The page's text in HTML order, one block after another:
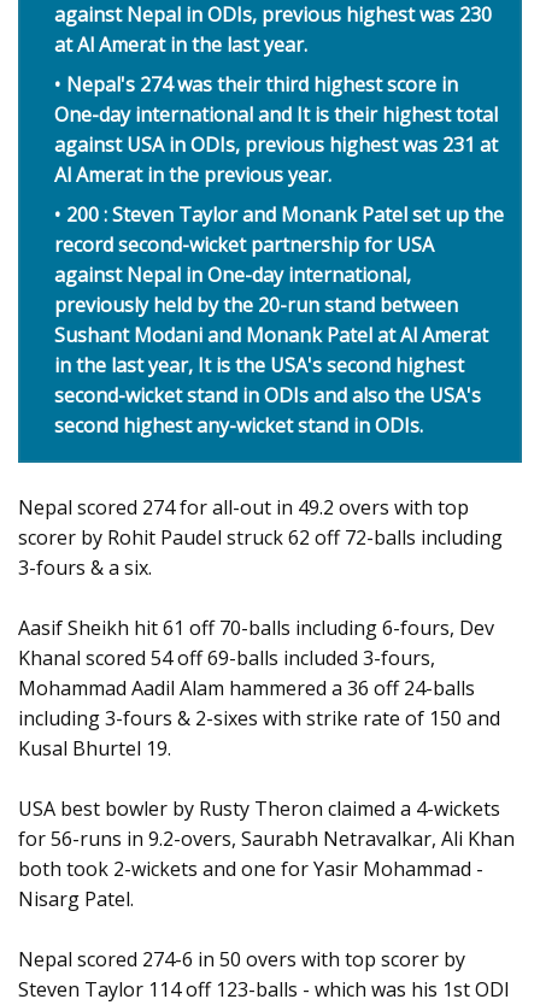
against Nepal in ODIs, previous highest was 230
at Al Amerat in the last year.
Nepal's 274 was their third highest score in
One-day international and It is their highest total
against USA in ODIs, previous highest was 231 at
Al Amerat in the previous year.
200 : Steven Taylor and Monank Patel set up the
record second-wicket partnership for USA
against Nepal in One-day international,
previously held by the 20-run stand between
Sushant Modani and Monank Patel at Al Amerat
in the last year, It is the USA's second highest
second-wicket stand in ODIs and also the USA's
second highest any-wicket stand in ODIs.
Nepal scored 274 for all-out in 49.2 overs with top
scorer by Rohit Paudel struck 62 off 72-balls including
3-fours & a six.
Aasif Sheikh hit 61 off 70-balls including 6-fours, Dev
Khanal scored 54 off 69-balls included 3-fours,
Mohammad Aadil Alam hammered a 36 off 24-balls
including 3-fours & 2-sixes with strike rate of 150 and
Kusal Bhurtel 19.
USA best bowler by Rusty Theron claimed a 4-wickets
for 56-runs in 9.2-overs, Saurabh Netravalkar, Ali Khan
both took 2-wickets and one for Yasir Mohammad -
Nisarg Patel.
Nepal scored 274-6 in 50 overs with top scorer by
Steven Taylor 114 off 123-balls - which was his 1st ODI